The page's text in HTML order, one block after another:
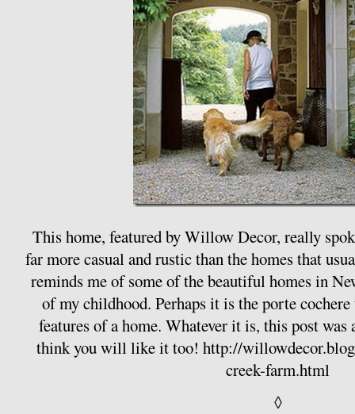
This home, featured by Willow Decor, really
far more casual and rustic than the homes that
reminds me of some of the beautiful homes in
of my childhood. Perhaps it is the porte
features of a home. Whatever it is, this post
think you will like it too! http://
creek-farm.html
◊